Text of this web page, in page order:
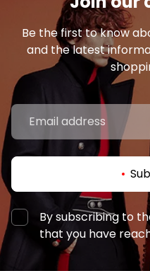
Be the first to know
and the latest
By subscribing to
that you have